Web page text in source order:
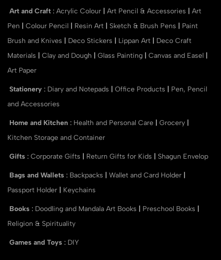
Art and Craft : Acrylic Colour Art Pencil & Accessories
Art
Pen
Colour Pencil Resin Art Sketch & Brush Pens
Paint
Brush and Knives
Deco Stickers Lippan Art
Deco Craft
Materials
Clay and Dough Glass Painting Canvas and Easel
Art Paper
Stationery : Diary and Notepads Office Products
Pen, Pencil
and Accessories
Home and Kitchen : Health and Personal Care Grocery
Kitchen Storage and Container
Gifts : Corporate Gifts Return Gifts for Kids Shagun Envelop
Bags and Wallets : Backpacks Wallet and Card Holder
Passport Holder
Keychains
Books : Doodling and Mandala Art Books Preschool Books
Religion & Spirituality
Games and Toys : DIY